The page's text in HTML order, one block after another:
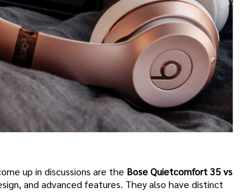
up in discussions are the Bose Quietcomfort 35 vs
and advanced features. They also have distinct